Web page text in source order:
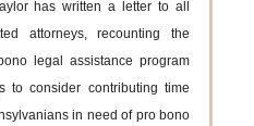
has written a letter to all
attorneys, recounting the
legal assistance program
to consider contributing time
in need of pro bono